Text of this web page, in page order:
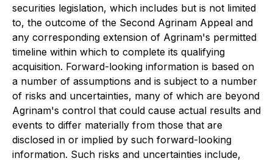
securities legislation, which includes but is not limited
to, the outcome of the Second Agrinam Appeal and
any corresponding extension of Agrinam's permitted
timeline within which to complete its qualifying
acquisition. Forward-looking information is based on
a number of assumptions and is subject to a number
of risks and uncertainties, many of which are beyond
Agrinam's control that could cause actual results and
events to differ materially from those that are
disclosed in or implied by such forward-looking
information. Such risks and uncertainties include,